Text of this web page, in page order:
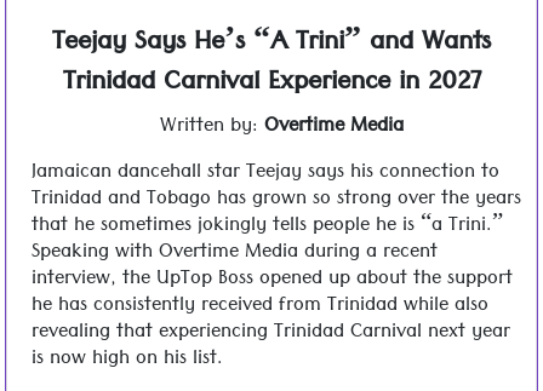
Teejay Says He’s “A Trini” and Wants
Trinidad Carnival Experience in 2027
Written by: Overtime Media
Jamaican dancehall star Teejay says his connection to
Trinidad and Tobago has grown so strong over the years
that he sometimes jokingly tells people he is “a Trini.”
Speaking with Overtime Media during a recent
interview, the UpTop Boss opened up about the support
he has consistently received from Trinidad while also
revealing that experiencing Trinidad Carnival next year
is now high on his list.